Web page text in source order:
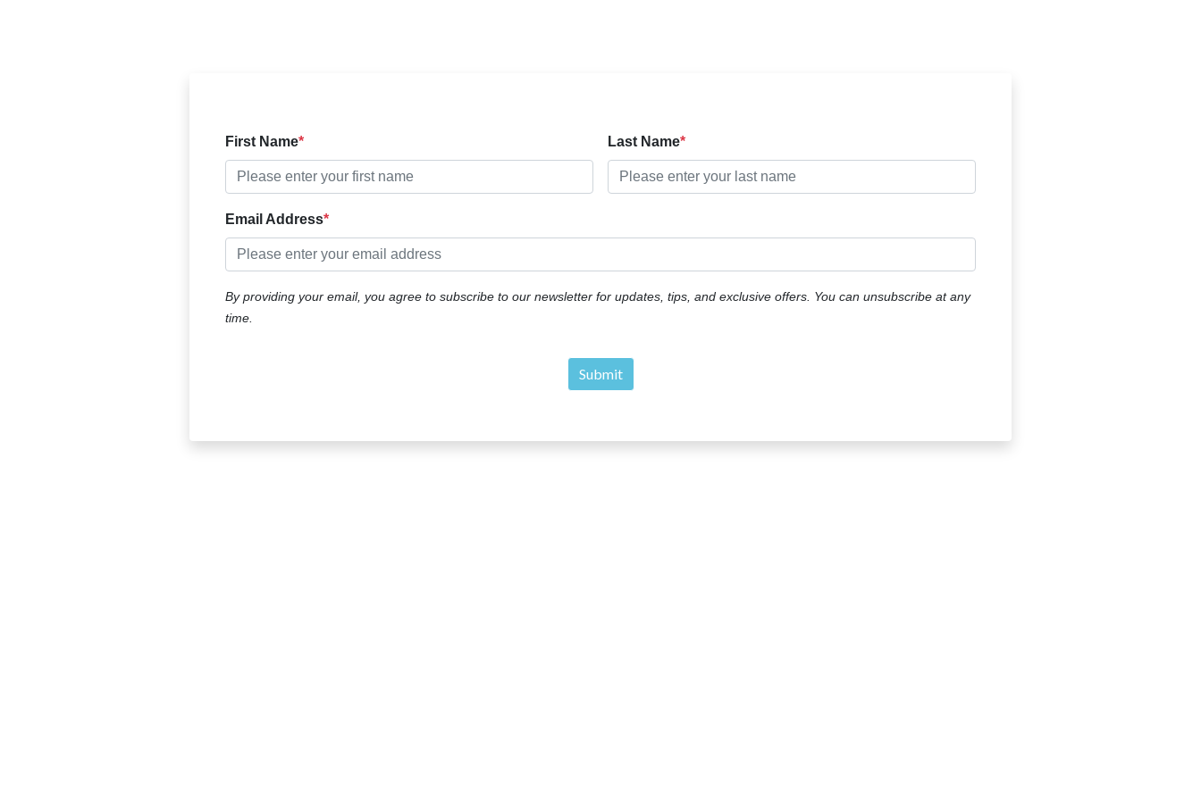
First Name Last Name
Email Address
By ​providing your email, you agree to subscribe to our newsletter for updates, tips, and exclusive offers. You can unsubscribe at any
time.
Submit